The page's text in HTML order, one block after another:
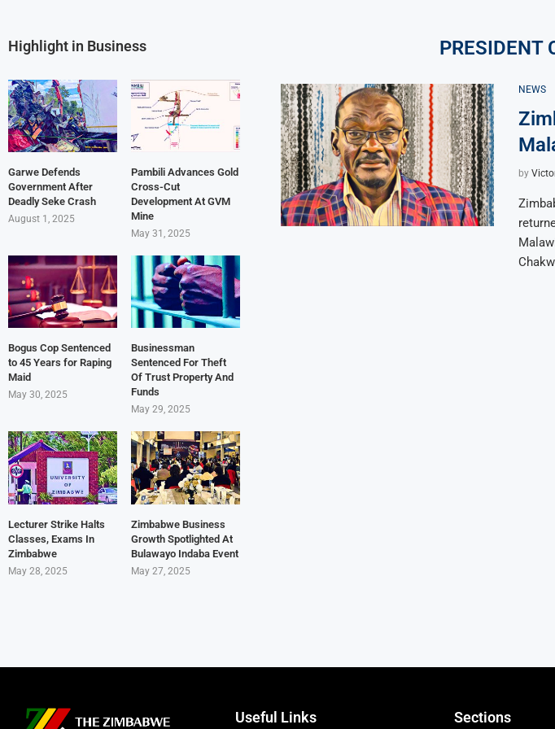
PRESIDENT
NEWS
by
Highlight in Business
Garwe Defends
Government After
Deadly Seke Crash
August 1, 2025
Pambili Advances Gold
Cross-Cut
Development At GVM
Mine
May 31, 2025
Bogus Cop Sentenced
to 45 Years for Raping
Maid
May 30, 2025
Businessman
Sentenced For Theft
Of Trust Property And
Funds
May 29, 2025
Lecturer Strike Halts
Classes, Exams In
Zimbabwe
May 28, 2025
Zimbabwe Business
Growth Spotlighted At
Bulawayo Indaba Event
May 27, 2025
Useful Links Sections